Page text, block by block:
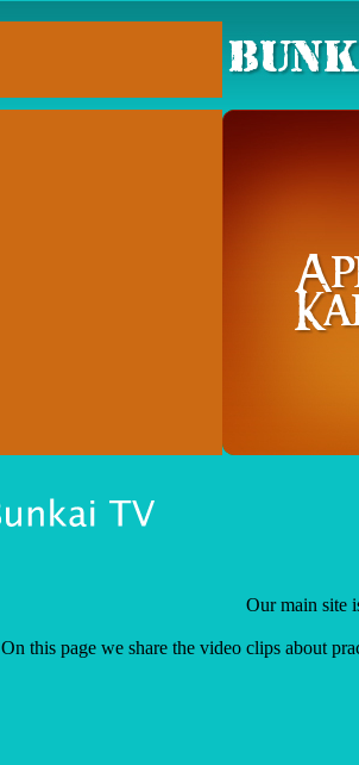
Our main site
On this page we share the video clips about